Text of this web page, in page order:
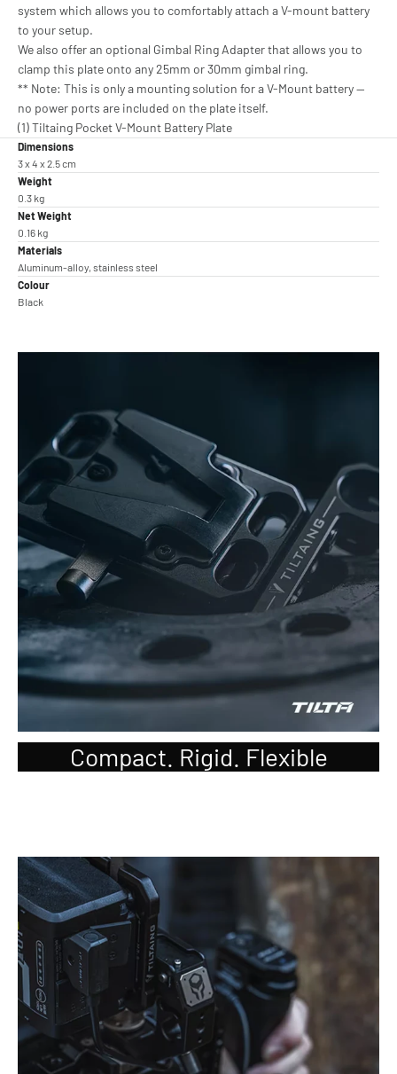
system which allows you to comfortably attach a V-mount battery
to your setup.
We also offer an optional Gimbal Ring Adapter that allows you to
clamp this plate onto any 25mm or 30mm gimbal ring.
** Note: This is only a mounting solution for a V-Mount battery —
no power ports are included on the plate itself.
(1) Tiltaing Pocket V-Mount Battery Plate
Dimensions
3 x 4 x 2.5 cm
Weight
0.3 kg
Net Weight
0.16 kg
Materials
Aluminum-alloy, stainless steel
Colour
Black
Compact. Rigid. Flexible